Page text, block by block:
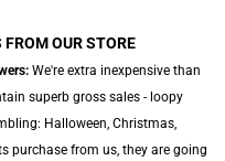
OUR STORE
We're extra inexpensive than
superb gross sales - loopy
Halloween, Christmas,
purchase from us, they are going